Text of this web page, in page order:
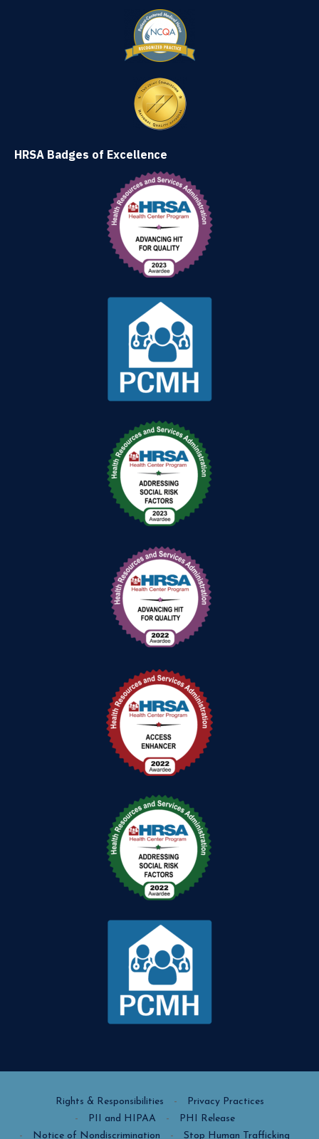
HRSA Badges of Excellence
Rights & Responsibilities
Privacy Practices
PII and HIPAA
PHI Release
Notice of Nondiscrimination
Stop Human Trafficking